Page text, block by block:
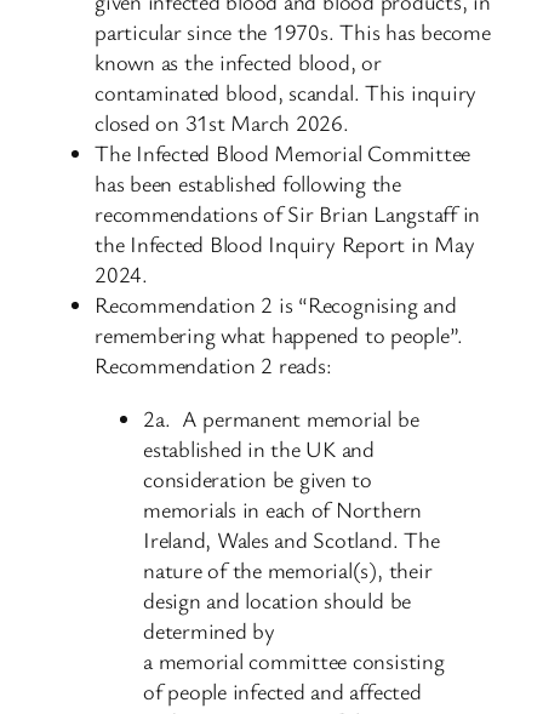
particular since the 1970s. This has become
known as the infected blood, or
contaminated blood, scandal. This inquiry
closed on 31st March 2026.
The Infected Blood Memorial Committee
has been established following the
recommendations of Sir Brian Langstaff in
the Infected Blood Inquiry Report in May
2024.
Recommendation 2 is “Recognising and
remembering what happened to people”.
Recommendation 2 reads:
2a. A permanent memorial be
established in the UK and
consideration be given to
memorials in each of Northern
Ireland, Wales and Scotland. The
nature of the memorial(s), their
design and location should be
determined by
a memorial committee consisting
of people infected and affected